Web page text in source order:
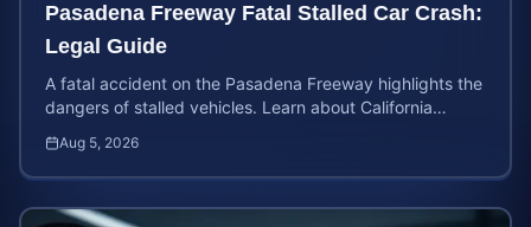
Pasadena Freeway Fatal Stalled Car Crash:
Legal Guide
A fatal accident on the Pasadena Freeway highlights the
dangers of stalled vehicles. Learn about California
Aug 5, 2026